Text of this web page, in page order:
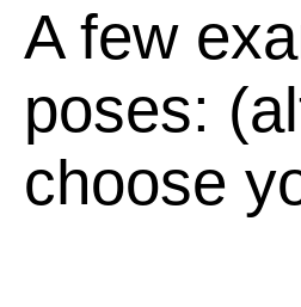
A few
poses:
choose